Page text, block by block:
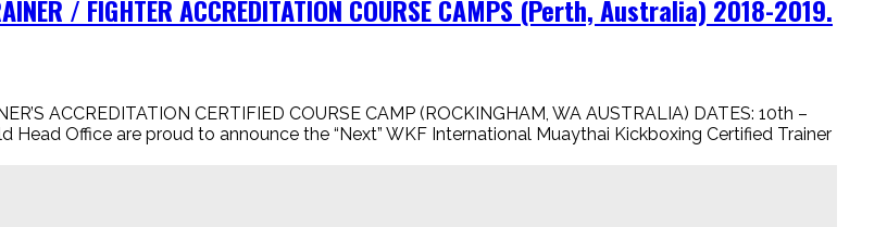
/ FIGHTER ACCREDITATION COURSE CAMPS (Perth, Australia) 2018-2019.
ACCREDITATION CERTIFIED COURSE CAMP (ROCKINGHAM, WA AUSTRALIA) DATES: 10th –
Office are proud to announce the “Next” WKF International Muaythai Kickboxing Certified Trainer